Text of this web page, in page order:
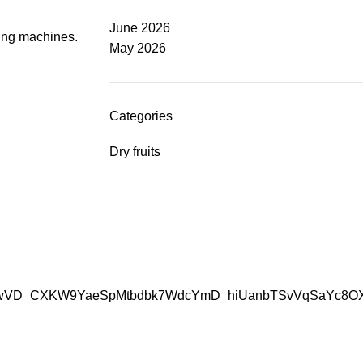
machines.
June 2026
May 2026
Categories
Dry fruits